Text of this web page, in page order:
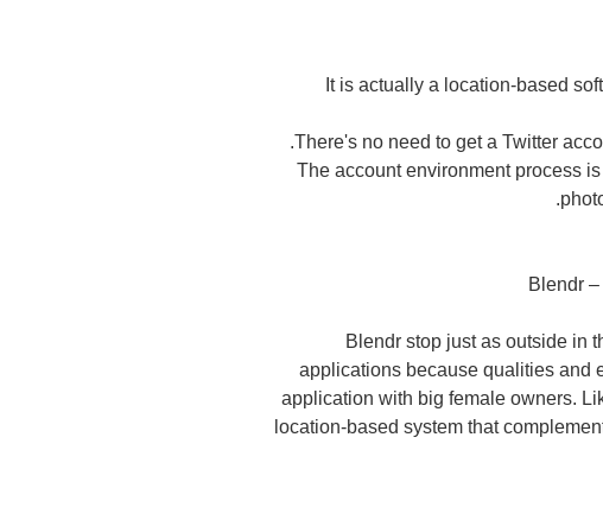
It is actually a location-based
There's no need to get a Twitter
The account environment process
Blendr stop just as outside in
applications because qualities and
application with big female owners.
location-based system that